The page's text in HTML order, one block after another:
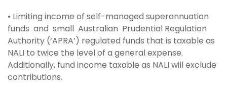
• Limiting income of self-managed superannuation
funds and small Australian Prudential Regulation
Authority (‘APRA’) regulated funds that is taxable as
NALI to twice the level of a general expense.
Additionally, fund income taxable as NALI will exclude
contributions.